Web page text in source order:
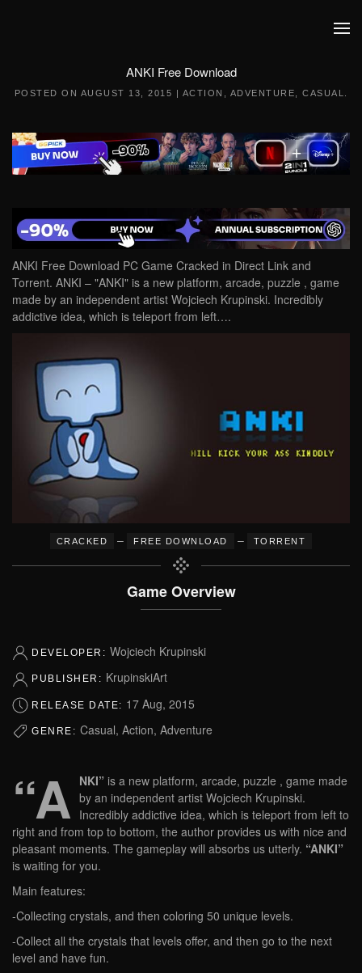
ANKI Free Download
POSTED ON AUGUST 13, 2015 | ACTION ADVENTURE CASUAL
ANKI Free Download PC Game Cracked in Direct Link and
Torrent. ANKI – "ANKI" is a new platform, arcade, puzzle , game
made by an independent artist Wojciech Krupinski. Incredibly
addictive idea, which is teleport from left….
CRACKED – FREE DOWNLOAD – TORRENT
Game Overview
DEVELOPER: Wojciech Krupinski
PUBLISHER: KrupinskiArt
RELEASE DATE: 17 Aug, 2015
GENRE: Casual, Action, Adventure
“A NKI” is a new platform, arcade, puzzle , game made
by an independent artist Wojciech Krupinski.
Incredibly addictive idea, which is teleport from left to
right and from top to bottom, the author provides us with nice and
pleasant moments. The gameplay will absorbs us utterly. “ANKI”
is waiting for you.
Main features:
-Collecting crystals, and then coloring 50 unique levels.
-Collect all the crystals that levels offer, and then go to the next
level and have fun.